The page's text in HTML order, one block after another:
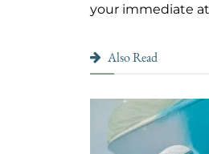
your immediate
Also Read